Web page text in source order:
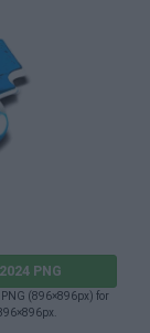
PNG
(896×896px) for